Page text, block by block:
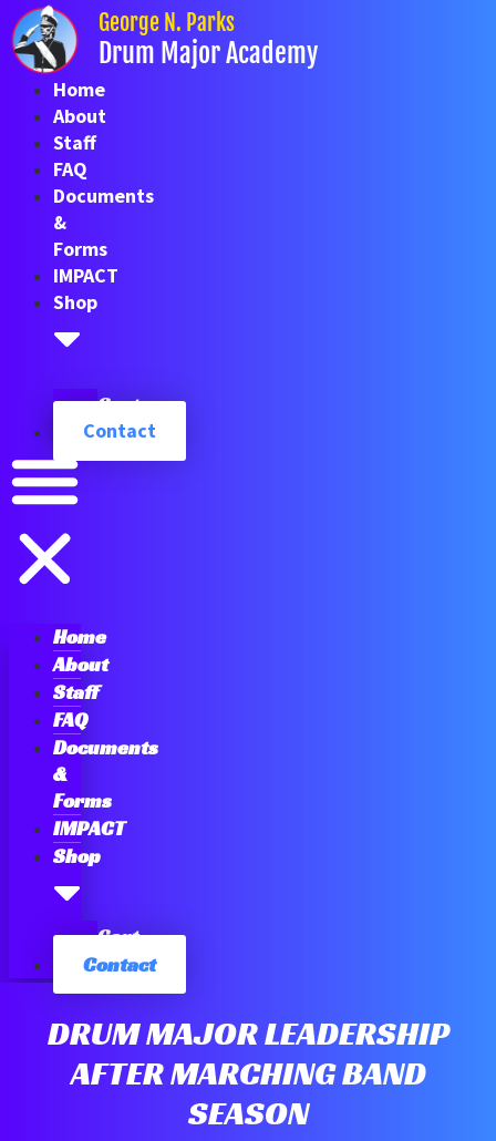
Skip
to
content
George N. Parks
Drum Major Academy
Home
About
Staff
FAQ
Documents
&
Forms
IMPACT
Shop
Cart
Contact
Home
About
Staff
FAQ
Documents
&
Forms
IMPACT
Shop
Cart
Contact
DRUM MAJOR LEADERSHIP
AFTER MARCHING BAND
SEASON